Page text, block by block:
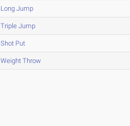
Long Jump
Triple Jump
Shot Put
Weight Throw